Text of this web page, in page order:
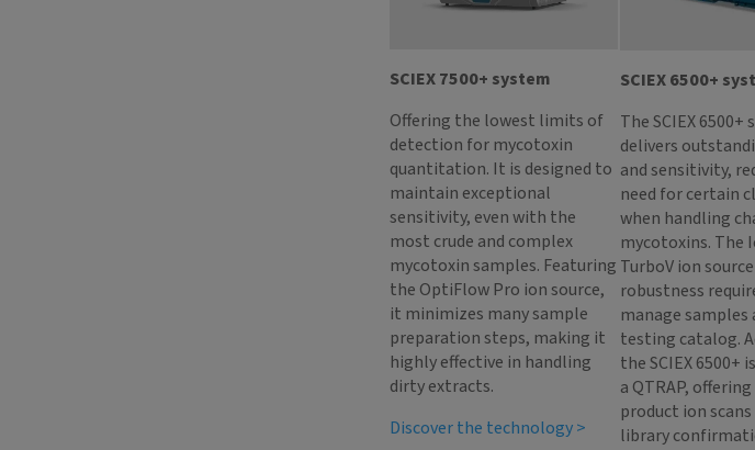
SCIEX 7500+ system
Offering the lowest limits of
detection for mycotoxin
quantitation. It is designed to
maintain exceptional
sensitivity, even with the
most crude and complex
mycotoxin samples. Featuring
the OptiFlow Pro ion source,
it minimizes many sample
preparation steps, making it
highly effective in handling
dirty extracts.
Discover the technology >
SCIEX 6500+
The SCIEX 6500+
delivers
and sensitivity,
need for certain
when handling
mycotoxins. The
TurboV ion
robustness
manage samples
testing catalog.
the SCIEX 6500+
a QTRAP,
product ion
library